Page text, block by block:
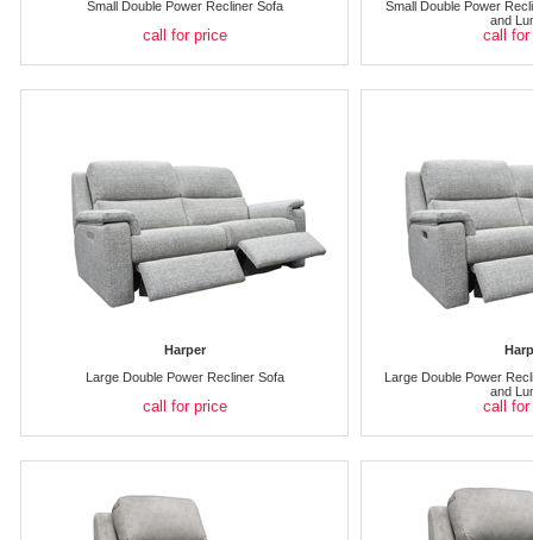
Small Double Power Recliner Sofa
call for price
Small Double Power
and
call for
Harper
Large Double Power Recliner Sofa
call for price
Large Double Power
and
call for